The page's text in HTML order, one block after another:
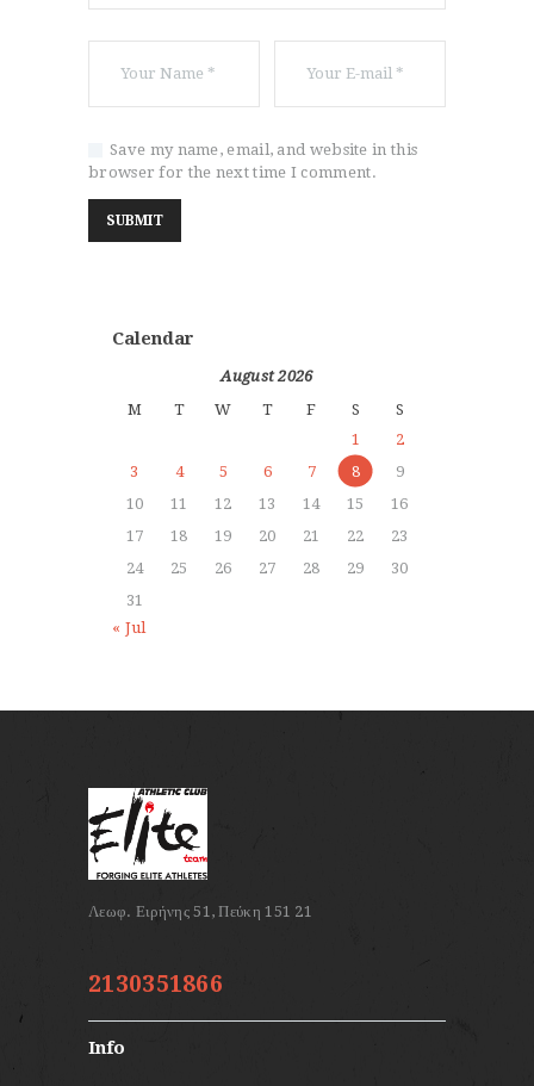
Save my name, email, and website in this
browser for the next time I comment.
Calendar
August 2026
M
T W T F S
S
1
2
3
4 5 6 7 8
9
10
11 12 13 14 15
16
17
18 19 20 21 22
23
24
25 26 27 28 29
30
31
« Jul
2130351866
Info